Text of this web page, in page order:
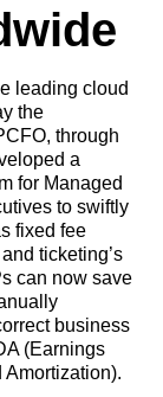
leading cloud
the
through
a
for Managed
to swiftly
fixed fee
ticketing’s
can now save
business
(Earnings
Amortization).